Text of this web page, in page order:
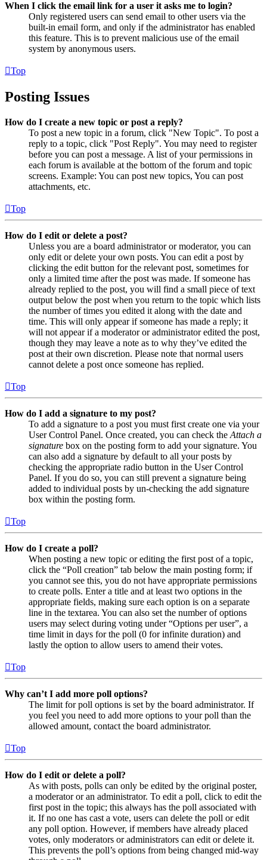
When I click the email link for a user it asks me to login?
Only registered users can send email to other users via the
built-in email form, and only if the administrator has enabled
this feature. This is to prevent malicious use of the email
system by anonymous users.
Top
Posting Issues
How do I create a new topic or post a reply?
To post a new topic in a forum, click "New Topic". To post a
reply to a topic, click "Post Reply". You may need to register
before you can post a message. A list of your permissions in
each forum is available at the bottom of the forum and topic
screens. Example: You can post new topics, You can post
attachments, etc.
Top
How do I edit or delete a post?
Unless you are a board administrator or moderator, you can
only edit or delete your own posts. You can edit a post by
clicking the edit button for the relevant post, sometimes for
only a limited time after the post was made. If someone has
already replied to the post, you will find a small piece of text
output below the post when you return to the topic which lists
the number of times you edited it along with the date and
time. This will only appear if someone has made a reply; it
will not appear if a moderator or administrator edited the post,
though they may leave a note as to why they’ve edited the
post at their own discretion. Please note that normal users
cannot delete a post once someone has replied.
Top
How do I add a signature to my post?
To add a signature to a post you must first create one via your
User Control Panel. Once created, you can check the Attach a
signature box on the posting form to add your signature. You
can also add a signature by default to all your posts by
checking the appropriate radio button in the User Control
Panel. If you do so, you can still prevent a signature being
added to individual posts by un-checking the add signature
box within the posting form.
Top
How do I create a poll?
When posting a new topic or editing the first post of a topic,
click the “Poll creation” tab below the main posting form; if
you cannot see this, you do not have appropriate permissions
to create polls. Enter a title and at least two options in the
appropriate fields, making sure each option is on a separate
line in the textarea. You can also set the number of options
users may select during voting under “Options per user”, a
time limit in days for the poll (0 for infinite duration) and
lastly the option to allow users to amend their votes.
Top
Why can’t I add more poll options?
The limit for poll options is set by the board administrator. If
you feel you need to add more options to your poll than the
allowed amount, contact the board administrator.
Top
How do I edit or delete a poll?
As with posts, polls can only be edited by the original poster,
a moderator or an administrator. To edit a poll, click to edit the
first post in the topic; this always has the poll associated with
it. If no one has cast a vote, users can delete the poll or edit
any poll option. However, if members have already placed
votes, only moderators or administrators can edit or delete it.
This prevents the poll’s options from being changed mid-way